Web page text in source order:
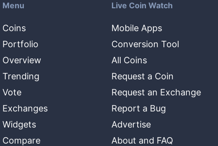
Menu
Coins
Portfolio
Overview
Trending
Vote
Exchanges
Widgets
Compare
Live Coin Watch
Mobile Apps
Conversion Tool
All Coins
Request a Coin
Request an Exchange
Report a Bug
Advertise
About and FAQ